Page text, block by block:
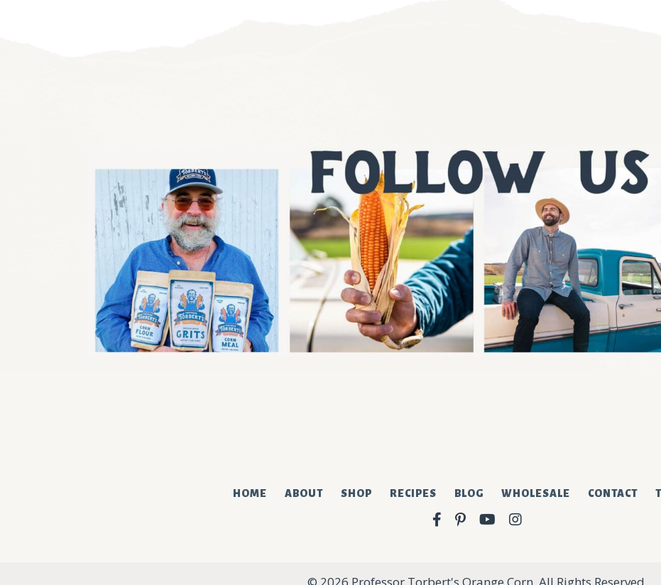
HOME ABOUT SHOP RECIPES BLOG WHOLESALE CONTACT
Facebook
PinterestYouTubeInstagram
© 2026 Professor Torbert's Orange Corn. All Rights Reserved.